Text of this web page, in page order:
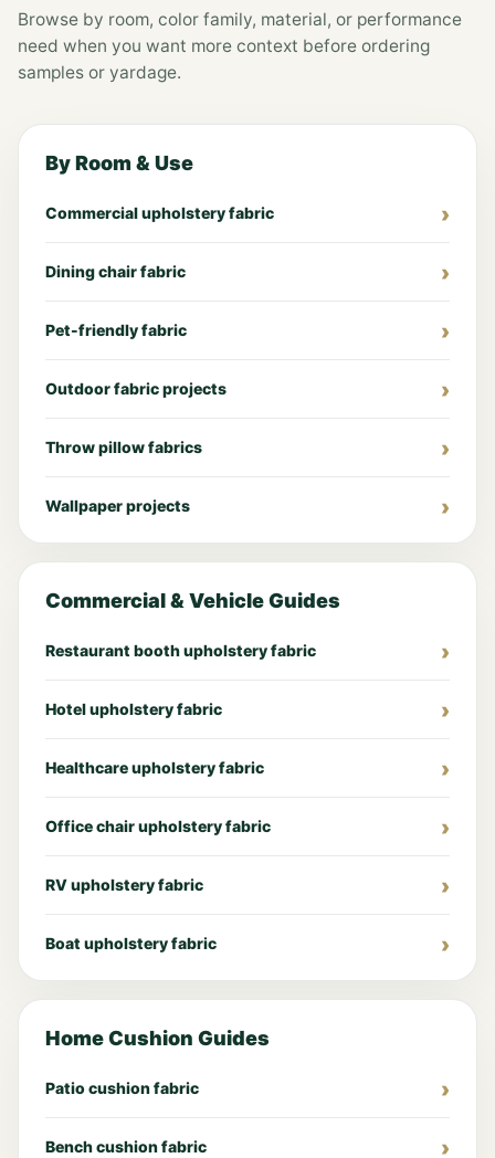
Browse by room, color family, material, or performance
need when you want more context before ordering
samples or yardage.
By Room & Use
Commercial upholstery fabric
Dining chair fabric
Pet-friendly fabric
Outdoor fabric projects
Throw pillow fabrics
Wallpaper projects
Commercial & Vehicle Guides
Restaurant booth upholstery fabric
Hotel upholstery fabric
Healthcare upholstery fabric
Office chair upholstery fabric
RV upholstery fabric
Boat upholstery fabric
Home Cushion Guides
Patio cushion fabric
Bench cushion fabric